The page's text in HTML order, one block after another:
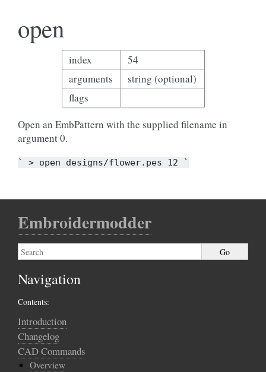
open
index
54
arguments
string (optional)
flags
Open an EmbPattern with the supplied filename in
argument 0.
` > open designs/flower.pes 12 `
Embroidermodder
Navigation
Contents:
Introduction
Changelog
CAD Commands
Overview